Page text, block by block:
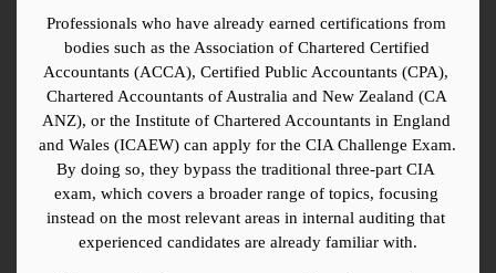
Professionals who have already earned certifications from
bodies such as the Association of Chartered Certified
Accountants (ACCA), Certified Public Accountants (CPA),
Chartered Accountants of Australia and New Zealand (CA
ANZ), or the Institute of Chartered Accountants in England
and Wales (ICAEW) can apply for the CIA Challenge Exam.
By doing so, they bypass the traditional three-part CIA
exam, which covers a broader range of topics, focusing
instead on the most relevant areas in internal auditing that
experienced candidates are already familiar with.